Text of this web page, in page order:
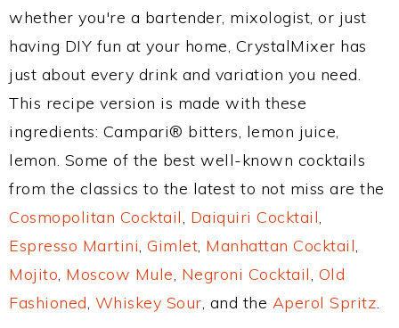
whether you're a bartender, mixologist, or just
having DIY fun at your home, CrystalMixer has
just about every drink and variation you need.
This recipe version is made with these
ingredients: Campari® bitters, lemon juice,
lemon. Some of the best well-known cocktails
from the classics to the latest to not miss are the
Cosmopolitan Cocktail, Daiquiri Cocktail,
Espresso Martini, Gimlet, Manhattan Cocktail,
Mojito, Moscow Mule, Negroni Cocktail, Old
Fashioned, Whiskey Sour, and the Aperol Spritz.